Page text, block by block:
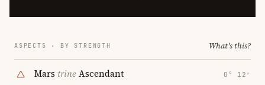
ASPECTS · BY STRENGTH What's this?
Mars trineAscendant 0° 12′